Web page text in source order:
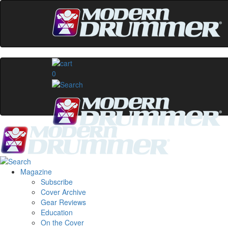
0
Magazine
Subscribe
Cover Archive
Gear Reviews
Education
On the Cover